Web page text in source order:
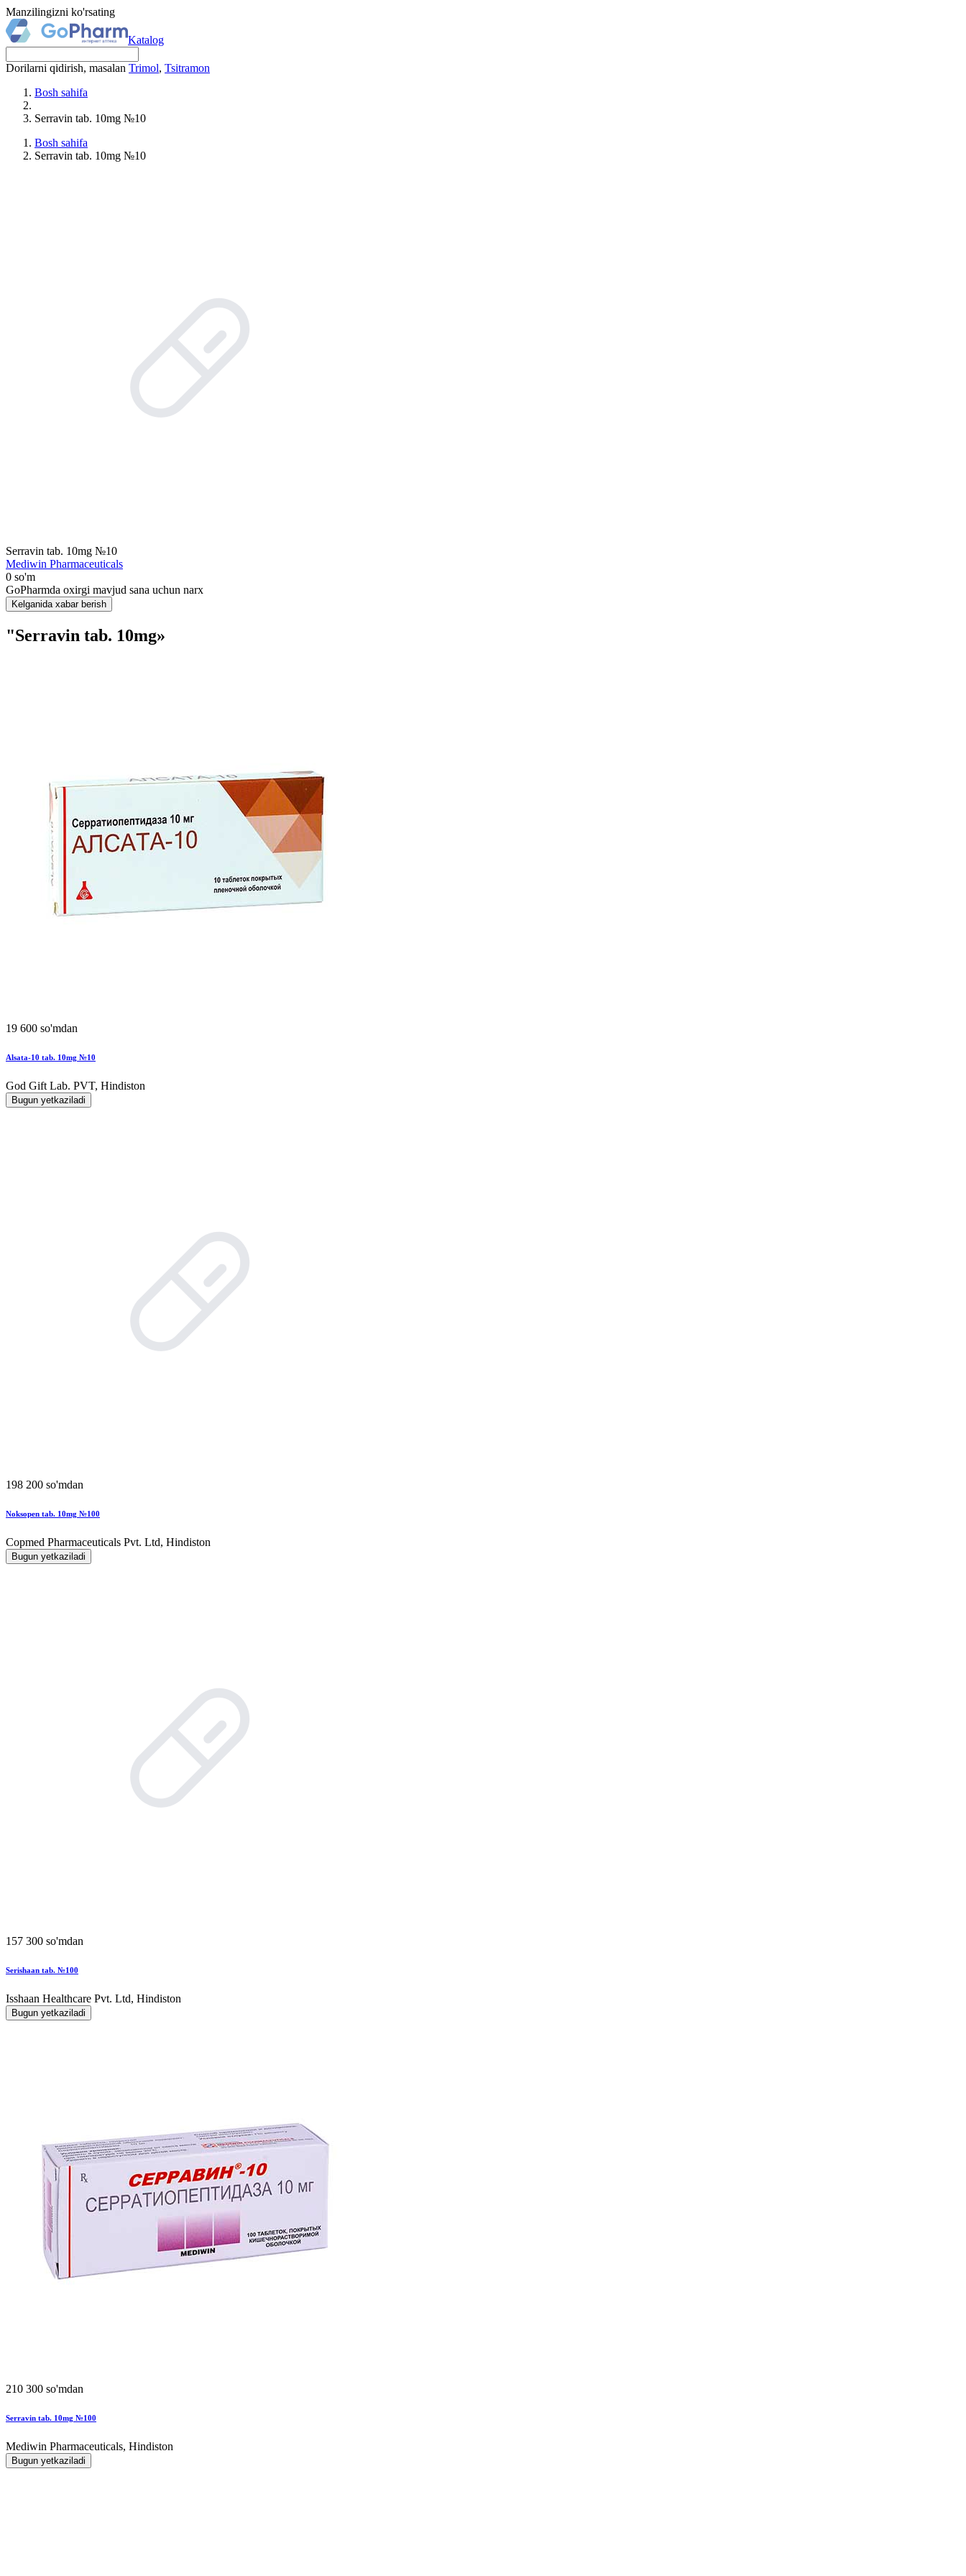
Manzilingizni ko'rsating
Katalog
Dorilarni qidirish, masalan Trimol, Tsitramon
Bosh sahifa
Serravin tab. 10mg №10
Bosh sahifa
Serravin tab. 10mg №10
Serravin tab. 10mg №10
Mediwin Pharmaceuticals
0 so'm
GoPharmda oxirgi mavjud sana uchun narx
Kelganida xabar berish
"Serravin tab. 10mg»
19 600 so'mdan
Alsata-10 tab. 10mg №10
God Gift Lab. PVT, Hindiston
Bugun yetkaziladi
198 200 so'mdan
Noksopen tab. 10mg №100
Copmed Pharmaceuticals Pvt. Ltd, Hindiston
Bugun yetkaziladi
157 300 so'mdan
Serishaan tab. №100
Isshaan Healthcare Pvt. Ltd, Hindiston
Bugun yetkaziladi
210 300 so'mdan
Serravin tab. 10mg №100
Mediwin Pharmaceuticals, Hindiston
Bugun yetkaziladi